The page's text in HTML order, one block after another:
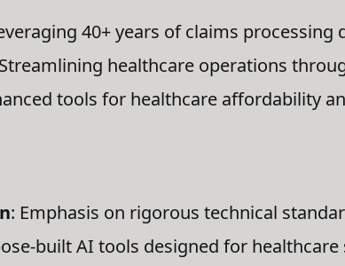
40+ years of claims
healthcare operations
tools for healthcare affordability
: Emphasis on rigorous technical
built AI tools designed for